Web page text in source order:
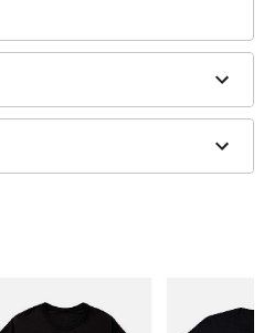
dry low
only
order and may have a 1-